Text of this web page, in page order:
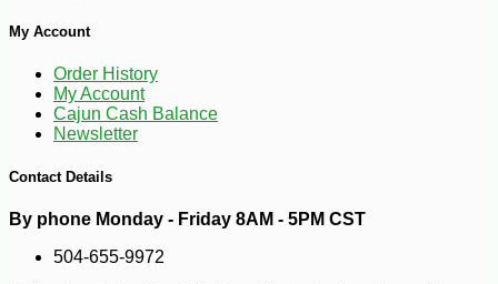
My Account
Order History
My Account
Cajun Cash Balance
Newsletter
Contact Details
By phone Monday - Friday 8AM - 5PM CST
504-655-9972